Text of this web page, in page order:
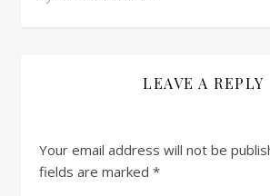
LEAVE A REPLY
Your email address will not be
fields are marked *